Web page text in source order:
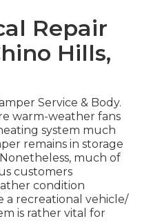
Repair
Hills,
Service & Body.
warm-weather fans
system much
remains in storage
much of
customers
condition
recreational vehicle/
is rather vital for